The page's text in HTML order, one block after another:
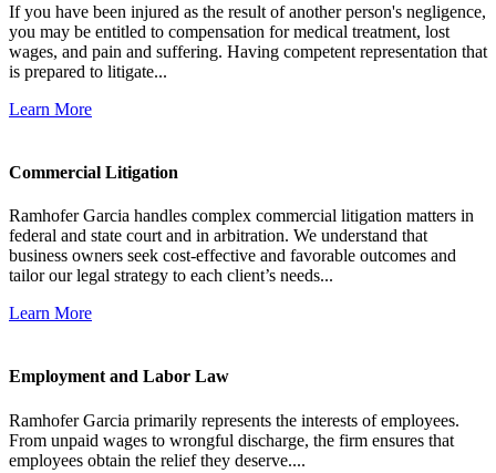
If you have been injured as the result of another person's negligence,
you may be entitled to compensation for medical treatment, lost
wages, and pain and suffering. Having competent representation that
is prepared to litigate...
Learn More
Commercial Litigation
Ramhofer Garcia handles complex commercial litigation matters in
federal and state court and in arbitration. We understand that
business owners seek cost-effective and favorable outcomes and
tailor our legal strategy to each client’s needs...
Learn More
Employment and Labor Law
Ramhofer Garcia primarily represents the interests of employees.
From unpaid wages to wrongful discharge, the firm ensures that
employees obtain the relief they deserve....